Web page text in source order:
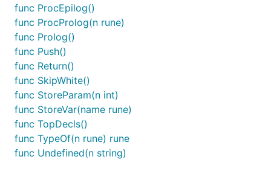
func ProcEpilog()
func ProcProlog(n rune)
func Prolog()
func Push()
func Return()
func SkipWhite()
func StoreParam(n int)
func StoreVar(name rune)
func TopDecls()
func TypeOf(n rune) rune
func Undefined(n string)